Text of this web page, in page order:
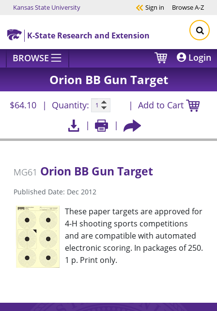
Skip to main content
Kansas State University Sign in BrowseA-Z
K-State Research and Extension
BROWSE Login
Orion BB Gun Target
$64.10 Quantity: Add to Cart
MG61 Orion BB Gun Target
Published Date: Dec 2012
These paper targets are approved for
4-H shooting sports competitions
and are compatible with automated
electronic scoring. In packages of 250.
1 p. Print only.